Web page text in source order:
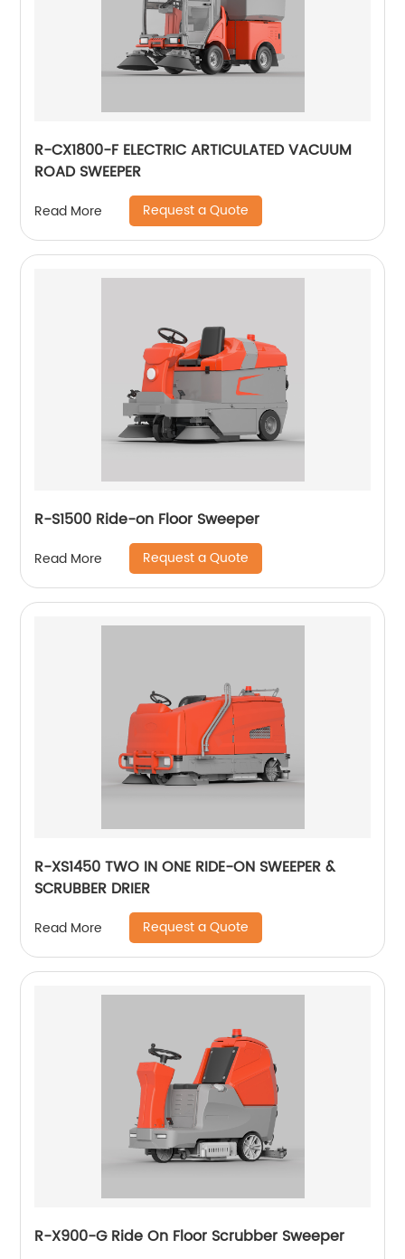
R-CX1800-F ELECTRIC ARTICULATED VACUUM
ROAD SWEEPER
Read More Request a Quote
R-S1500 Ride-on Floor Sweeper
Read More Request a Quote
R-XS1450 TWO IN ONE RIDE-ON SWEEPER &
SCRUBBER DRIER
Read More Request a Quote
R-X900-G Ride On Floor Scrubber Sweeper